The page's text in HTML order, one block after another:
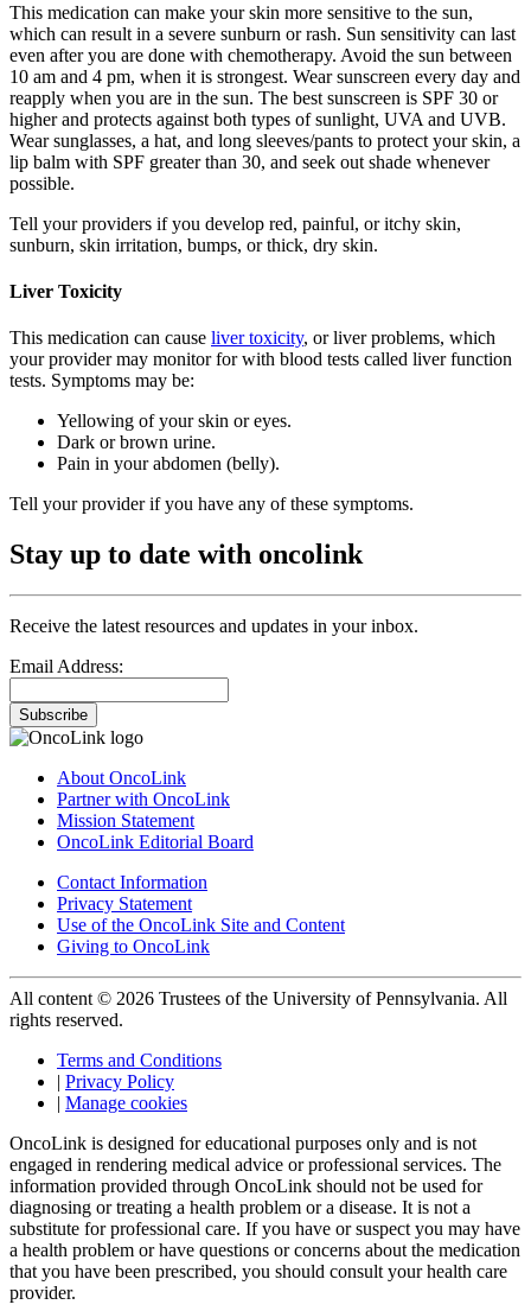
This medication can make your skin more sensitive to the sun,
which can result in a severe sunburn or rash. Sun sensitivity can last
even after you are done with chemotherapy. Avoid the sun between
10 am and 4 pm, when it is strongest. Wear sunscreen every day and
reapply when you are in the sun. The best sunscreen is SPF 30 or
higher and protects against both types of sunlight, UVA and UVB.
Wear sunglasses, a hat, and long sleeves/pants to protect your skin, a
lip balm with SPF greater than 30, and seek out shade whenever
possible.
Tell your providers if you develop red, painful, or itchy skin,
sunburn, skin irritation, bumps, or thick, dry skin.
Liver Toxicity
This medication can cause liver toxicity, or liver problems, which
your provider may monitor for with blood tests called liver function
tests. Symptoms may be:
Yellowing of your skin or eyes.
Dark or brown urine.
Pain in your abdomen (belly).
Tell your provider if you have any of these symptoms.
Stay up to date with oncolink
Receive the latest resources and updates in your inbox.
Email Address:
Subscribe
About OncoLink
Partner with OncoLink
Mission Statement
OncoLink Editorial Board
Contact Information
Privacy Statement
Use of the OncoLink Site and Content
Giving to OncoLink
All content © 2026 Trustees of the University of Pennsylvania. All
rights reserved.
Terms and Conditions
| Privacy Policy
| Manage cookies
OncoLink is designed for educational purposes only and is not
engaged in rendering medical advice or professional services. The
information provided through OncoLink should not be used for
diagnosing or treating a health problem or a disease. It is not a
substitute for professional care. If you have or suspect you may have
a health problem or have questions or concerns about the medication
that you have been prescribed, you should consult your health care
provider.